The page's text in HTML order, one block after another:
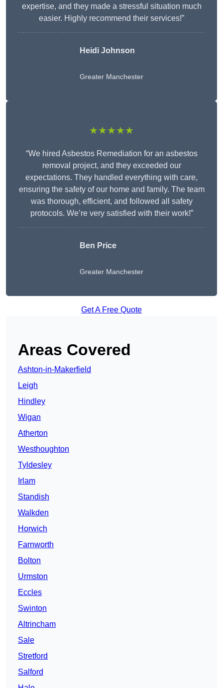
expertise, and they made a stressful situation much
easier. Highly recommend their services!”
Heidi Johnson
Greater Manchester
★★★★★
“We hired Asbestos Remediation for an asbestos
removal project, and they exceeded our
expectations. They handled everything with care,
ensuring the safety of our home and family. The team
was thorough, efficient, and followed all safety
protocols. We’re very satisfied with their work!”
Ben Price
Greater Manchester
Get A Free Quote
Areas Covered
Ashton-in-Makerfield
Leigh
Hindley
Wigan
Atherton
Westhoughton
Tyldesley
Irlam
Standish
Walkden
Horwich
Farnworth
Bolton
Urmston
Eccles
Swinton
Altrincham
Sale
Stretford
Salford